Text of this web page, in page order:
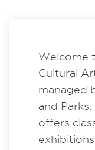
Welcome
Cultural
managed
and
offers